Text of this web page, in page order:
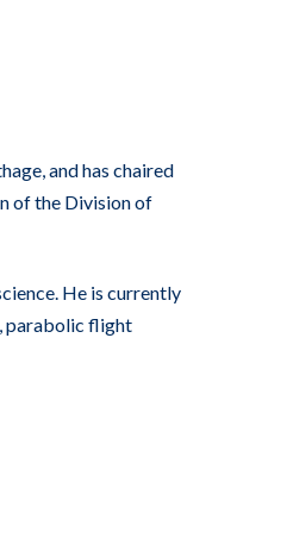
and has chaired
of the Division of
He is currently
parabolic flight